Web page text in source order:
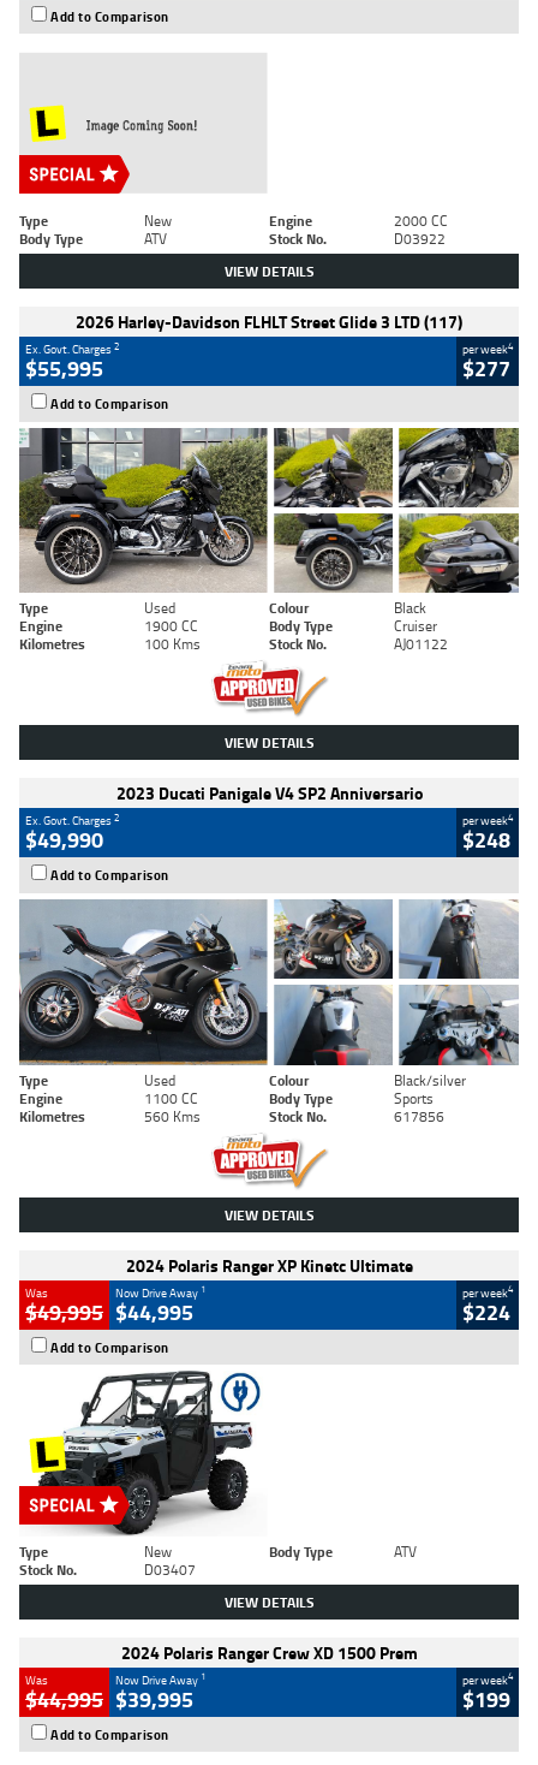
Add to Comparison
Type New Engine
2000 CC
Body Type
ATV Stock No. D03922
VIEW DETAILS
2026 Harley-Davidson FLHLT Street Glide 3 LTD (117)
Ex. Govt. Charges2
$55,995
per week4
$277
Add to Comparison
Type Used Colour
Black
Engine
1900 CC Body Type
Cruiser
Kilometres
100 Kms Stock No. AJ01122
VIEW DETAILS
2023 Ducati Panigale V4 SP2 Anniversario
Ex. Govt. Charges2
$49,990
per week4
$248
Add to Comparison
Type Used Colour
Black/silver
Engine
1100 CC Body Type
Sports
Kilometres
560 Kms Stock No. 617856
VIEW DETAILS
2024 Polaris Ranger XP Kinetc Ultimate
Was
$49,995
Now Drive Away 1
$44,995
per week4
$224
Add to Comparison
Type New Body Type
ATV
Stock No.
D03407
VIEW DETAILS
2024 Polaris Ranger Crew XD 1500 Prem
Was
$44,995
Now Drive Away 1
$39,995
per week4
$199
Add to Comparison